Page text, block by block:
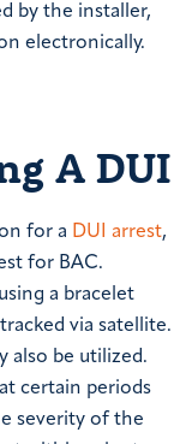
by the installer,
electronically.
A DUI
for a DUI arrest,
for BAC.
a bracelet
via satellite.
also be utilized.
certain periods
severity of the